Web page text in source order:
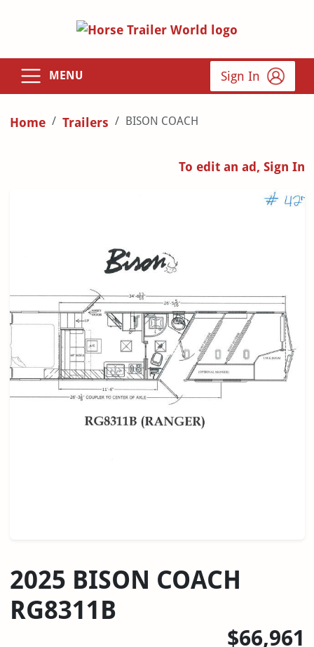
MENU Sign In
Home Trailers BISON COACH
To edit an ad, Sign In
2025 BISON COACH
RG8311B
$66,961